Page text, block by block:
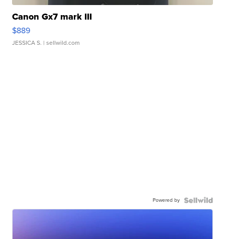
Canon Gx7 mark III
$889
JESSICA S. | sellwild.com
Powered by